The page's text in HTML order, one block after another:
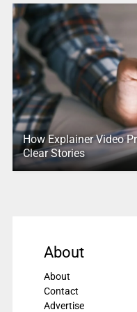
How Explainer Video
Clear Stories
About
About
Contact
Advertise